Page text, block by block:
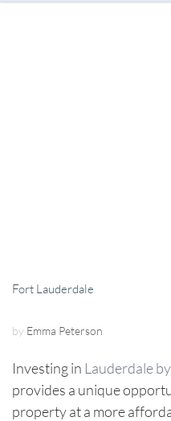
Fort Lauderdale
by Emma Peterson
Investing in Lauderdale
provides a unique
property at a more